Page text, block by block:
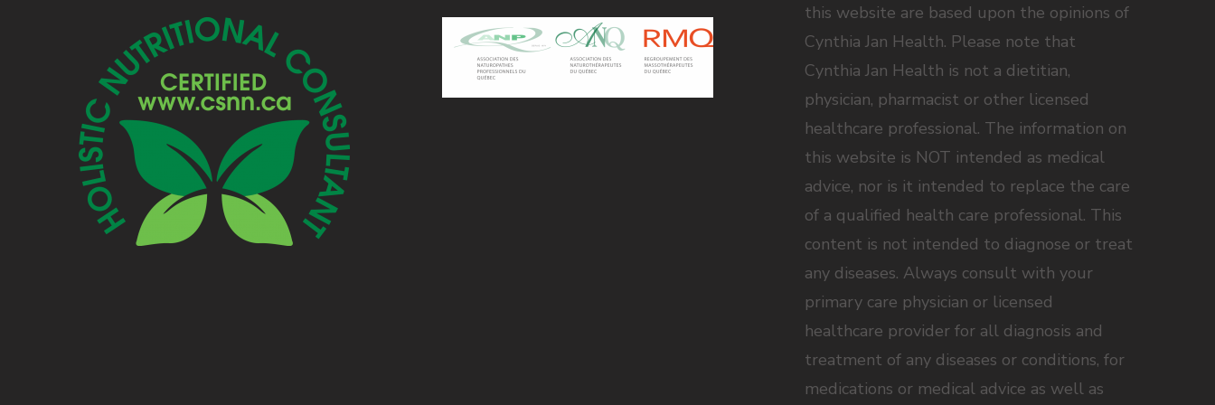
this website are based upon the opinions of
Cynthia Jan Health. Please note that
Cynthia Jan Health is not a dietitian,
physician, pharmacist or other licensed
healthcare professional. The information on
this website is NOT intended as medical
advice, nor is it intended to replace the care
of a qualified health care professional. This
content is not intended to diagnose or treat
any diseases. Always consult with your
primary care physician or licensed
healthcare provider for all diagnosis and
treatment of any diseases or conditions, for
medications or medical advice as well as